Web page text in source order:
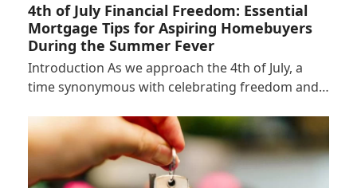
4th of July Financial Freedom: Essential
Mortgage Tips for Aspiring Homebuyers
During the Summer Fever
Introduction As we approach the 4th of July, a
time synonymous with celebrating freedom and…